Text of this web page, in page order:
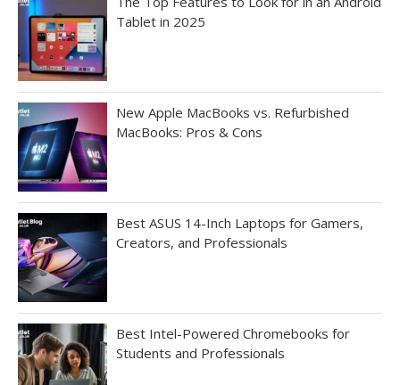
Tablet in 2025
New Apple MacBooks vs. Refurbished
MacBooks: Pros & Cons
Best ASUS 14-Inch Laptops for Gamers,
Creators, and Professionals
Best Intel-Powered Chromebooks for
Students and Professionals